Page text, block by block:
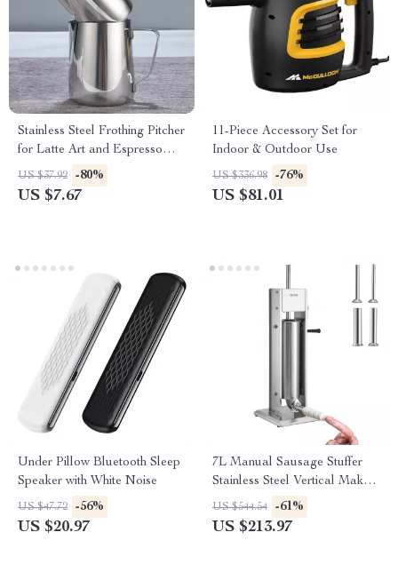
Stainless Steel Frothing Pitcher
for Latte Art and Espresso
Milk Frothing
US $37.92 -80%
US $7.67
11-Piece Accessory Set for
Indoor & Outdoor Use
US $336.98 -76%
US $81.01
Under Pillow Bluetooth Sleep
Speaker with White Noise
US $47.72 -56%
US $20.97
7L Manual Sausage Stuffer
Stainless Steel Vertical Maker
with 5 Nozzles for Home &
Commercial Use
US $544.54 -61%
US $213.97